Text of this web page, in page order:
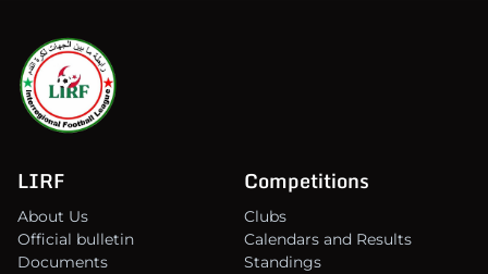
LIRF
About Us
Official bulletin
Documents
Competitions
Clubs
Calendars and Results
Standings